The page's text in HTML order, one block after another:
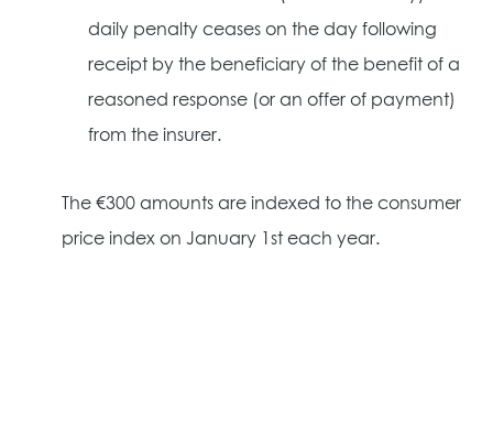
daily penalty ceases on the day following
receipt by the beneficiary of the benefit of a
reasoned response (or an offer of payment)
from the insurer.
The €300 amounts are indexed to the consumer
price index on January 1st each year.